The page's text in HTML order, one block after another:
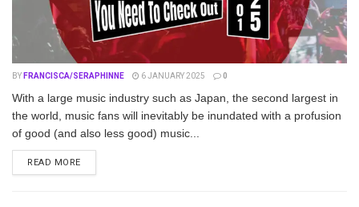
BY FRANCISCA/SERAPHINNE 6 JANUARY 2025 0
With a large music industry such as Japan, the second largest in
the world, music fans will inevitably be inundated with a profusion
of good (and also less good) music...
READ MOREDETAILS